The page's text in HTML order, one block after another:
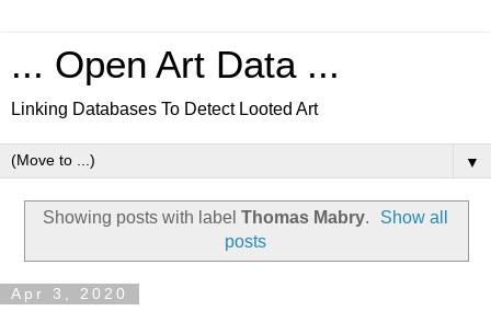
... Open Art Data ...
Linking Databases To Detect Looted Art
▼
Showing posts with label Thomas Mabry.
Show all
posts
Apr 3, 2020